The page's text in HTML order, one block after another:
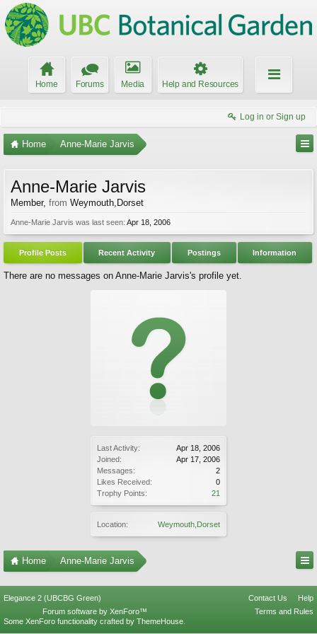
Home Forums Media Help and Resources
Log in or Sign up
Home Anne-Marie Jarvis
Last Activity:
Apr 18, 2006
Joined:
Apr 17, 2006
Messages:
2
Likes Received:
0
Trophy Points:
21
Location: Weymouth,Dorset
Anne-Marie Jarvis
Member, from Weymouth,Dorset
Anne-Marie Jarvis was last seen: Apr 18, 2006
Profile Posts Recent Activity Postings Information
There are no messages on Anne-Marie Jarvis's profile yet.
Home Anne-Marie Jarvis
Elegance 2 (UBCBG Green) Contact Us
Help
Terms and Rules
Forum software by XenForo™
Some XenForo functionality crafted by ThemeHouse